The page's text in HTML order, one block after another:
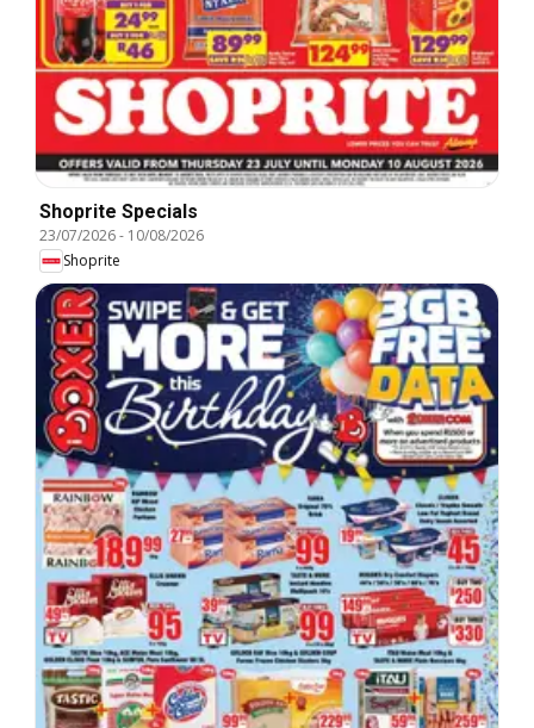
Shoprite Specials
23/07/2026- 10/08/2026
Shoprite